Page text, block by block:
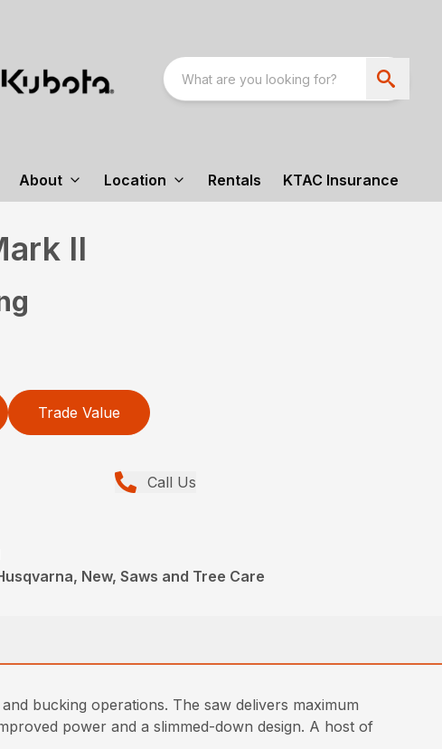
About Location Rentals KTAC Insurance
II
Trade Value
Call Us
New, Saws and Tree Care
bucking operations. The saw delivers maximum
power and a slimmed-down design. A host of